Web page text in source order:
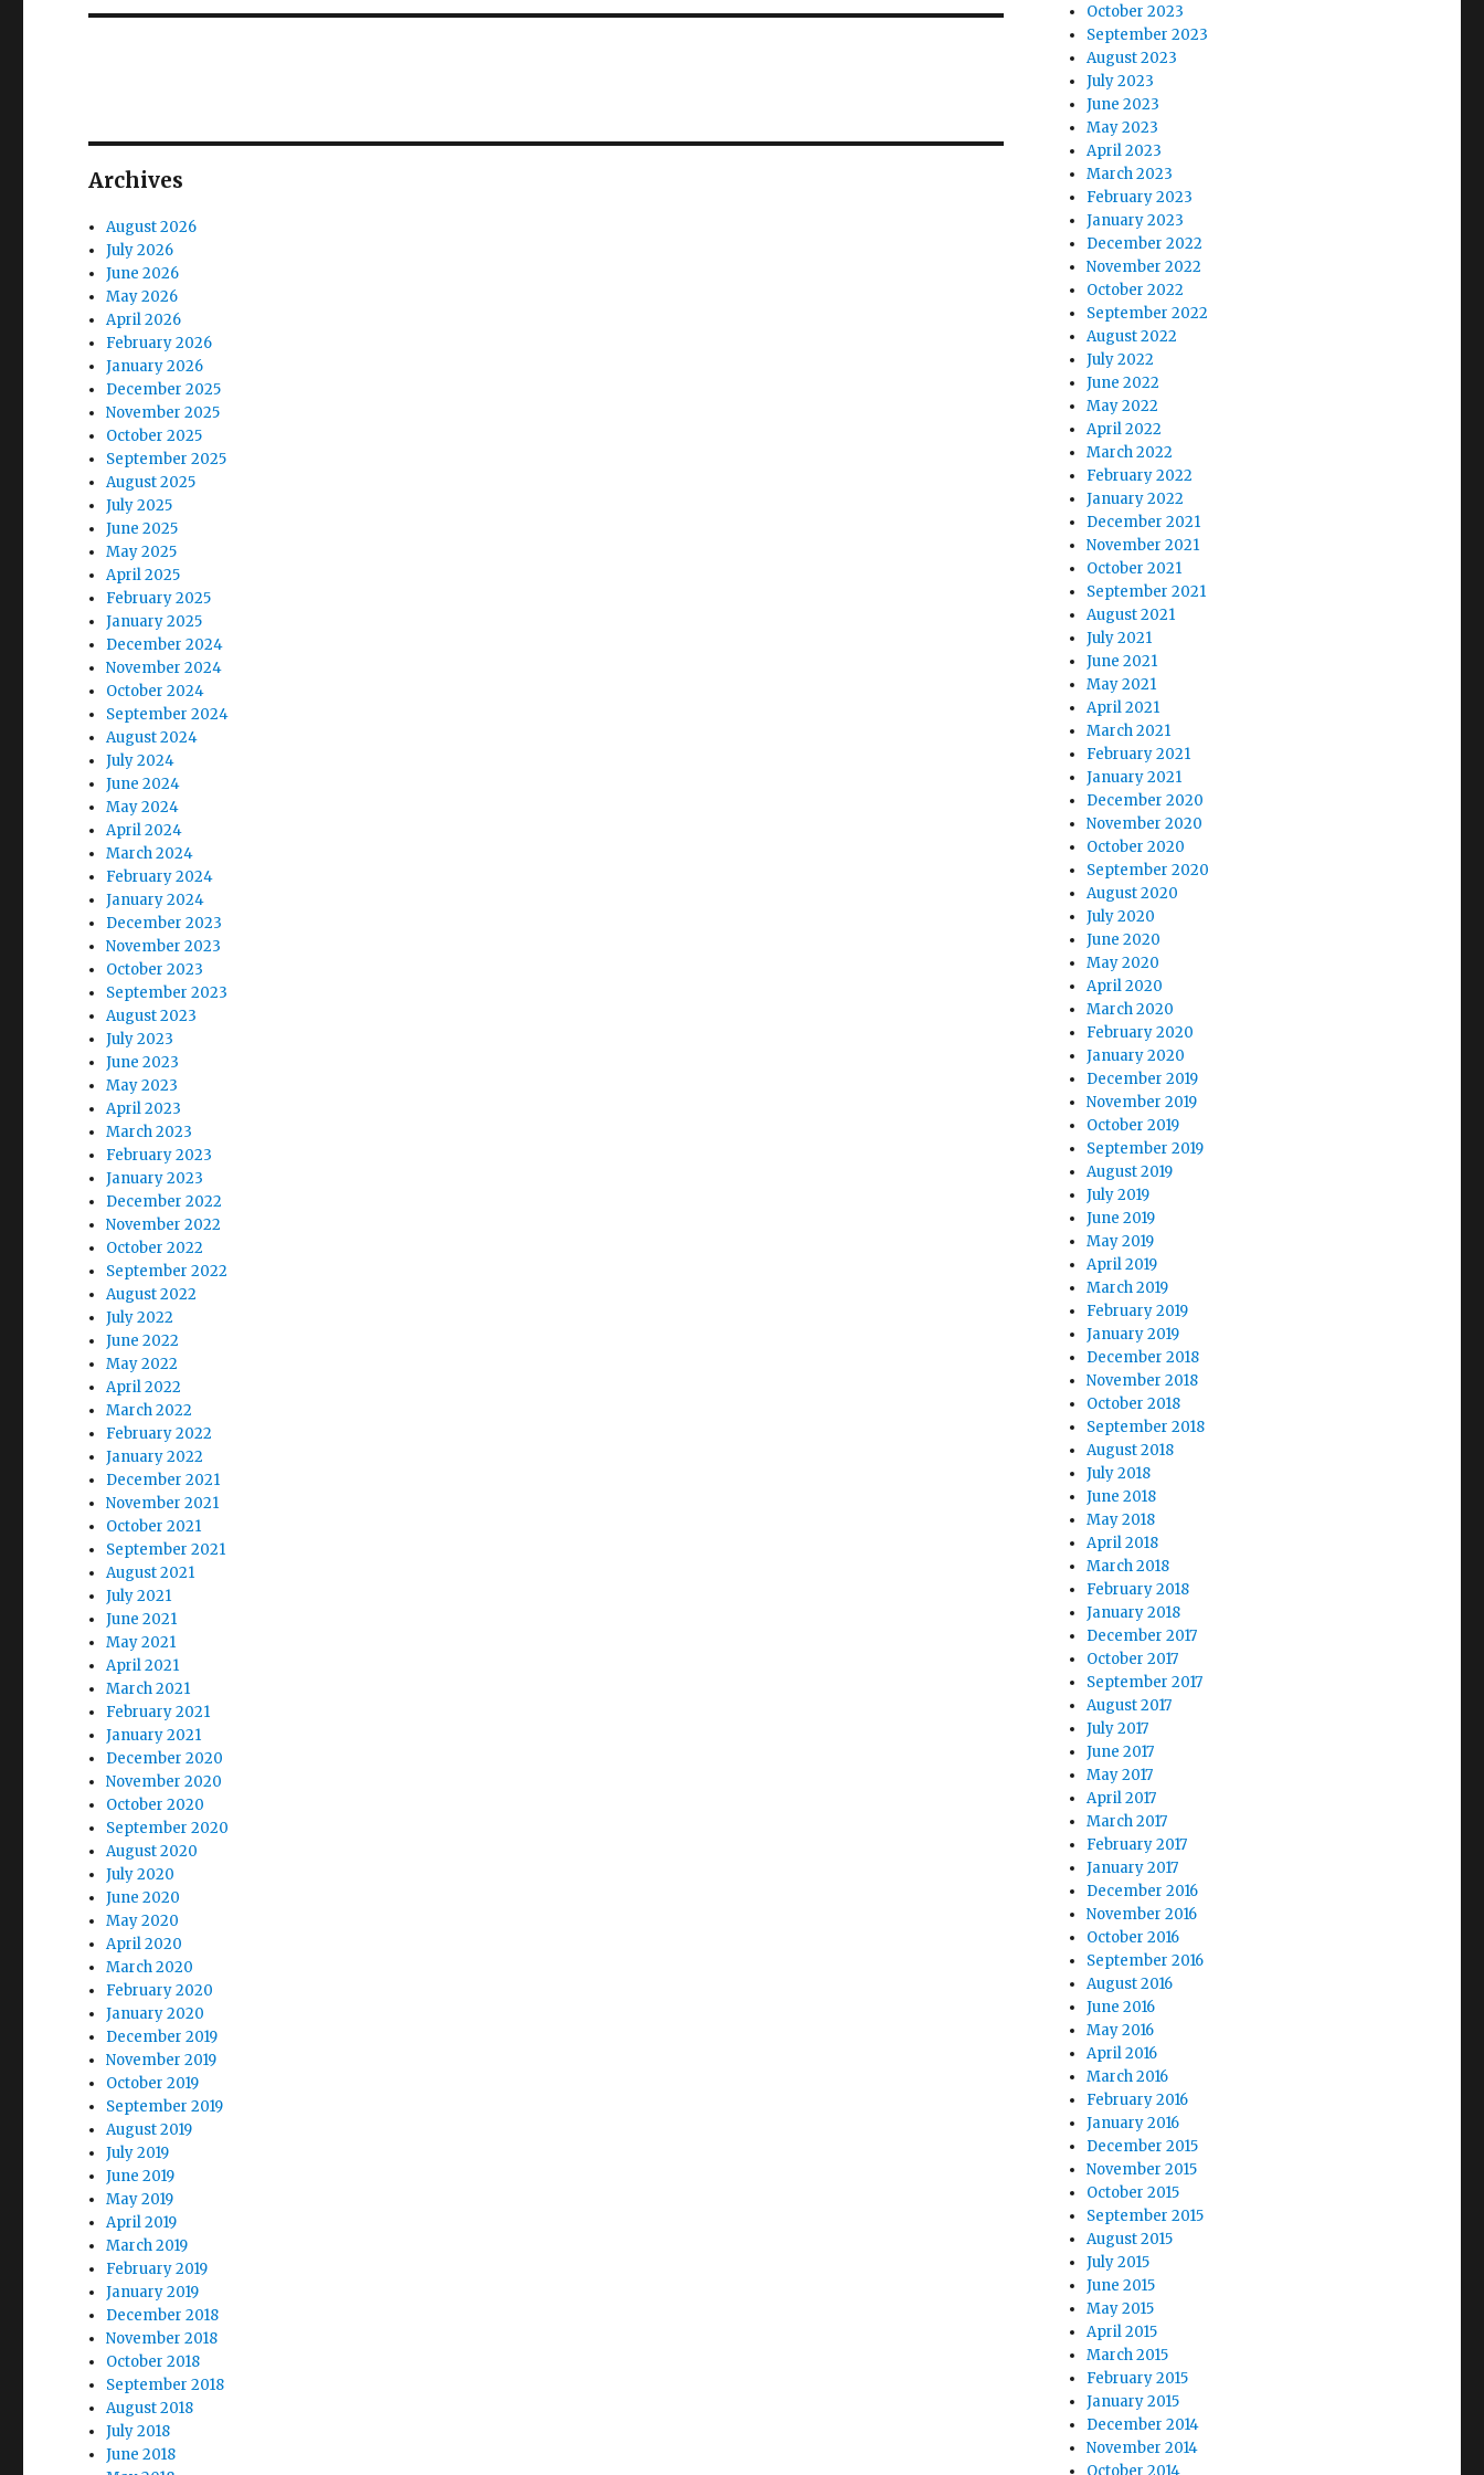
Archives
August 2026
July 2026
June 2026
May 2026
April 2026
February 2026
January 2026
December 2025
November 2025
October 2025
September 2025
August 2025
July 2025
June 2025
May 2025
April 2025
February 2025
January 2025
December 2024
November 2024
October 2024
September 2024
August 2024
July 2024
June 2024
May 2024
April 2024
March 2024
February 2024
January 2024
December 2023
November 2023
October 2023
September 2023
August 2023
July 2023
June 2023
May 2023
April 2023
March 2023
February 2023
January 2023
December 2022
November 2022
October 2022
September 2022
August 2022
July 2022
June 2022
May 2022
April 2022
March 2022
February 2022
January 2022
December 2021
November 2021
October 2021
September 2021
August 2021
July 2021
June 2021
May 2021
April 2021
March 2021
February 2021
January 2021
December 2020
November 2020
October 2020
September 2020
August 2020
July 2020
June 2020
May 2020
April 2020
March 2020
February 2020
January 2020
December 2019
November 2019
October 2019
September 2019
August 2019
July 2019
June 2019
May 2019
April 2019
March 2019
February 2019
January 2019
December 2018
November 2018
October 2018
September 2018
August 2018
July 2018
June 2018
October 2023
September 2023
August 2023
July 2023
June 2023
May 2023
April 2023
March 2023
February 2023
January 2023
December 2022
November 2022
October 2022
September 2022
August 2022
July 2022
June 2022
May 2022
April 2022
March 2022
February 2022
January 2022
December 2021
November 2021
October 2021
September 2021
August 2021
July 2021
June 2021
May 2021
April 2021
March 2021
February 2021
January 2021
December 2020
November 2020
October 2020
September 2020
August 2020
July 2020
June 2020
May 2020
April 2020
March 2020
February 2020
January 2020
December 2019
November 2019
October 2019
September 2019
August 2019
July 2019
June 2019
May 2019
April 2019
March 2019
February 2019
January 2019
December 2018
November 2018
October 2018
September 2018
August 2018
July 2018
June 2018
May 2018
April 2018
March 2018
February 2018
January 2018
December 2017
October 2017
September 2017
August 2017
July 2017
June 2017
May 2017
April 2017
March 2017
February 2017
January 2017
December 2016
November 2016
October 2016
September 2016
August 2016
June 2016
May 2016
April 2016
March 2016
February 2016
January 2016
December 2015
November 2015
October 2015
September 2015
August 2015
July 2015
June 2015
May 2015
April 2015
March 2015
February 2015
January 2015
December 2014
November 2014
October 2014